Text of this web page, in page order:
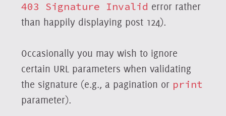
403 Signature Invalid error rather
than happily displaying post 124).
Occasionally you may wish to ignore
certain URL parameters when validating
the signature (e.g., a pagination or print
parameter).